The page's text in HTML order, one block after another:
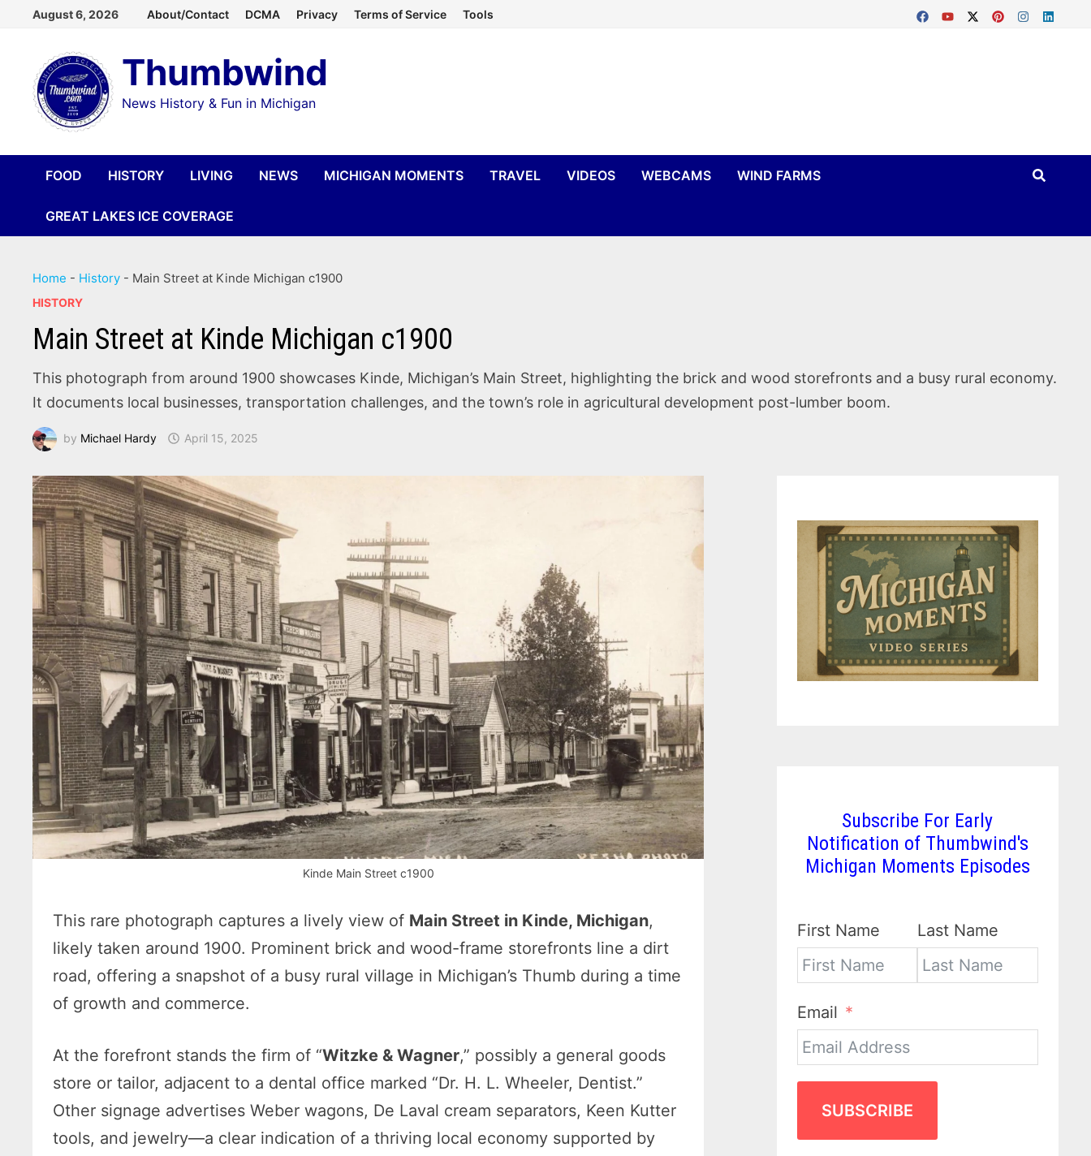
content
August 6, 2026 About/Contact DCMA Privacy Terms of Service Tools
Thumbwind
News History & Fun in Michigan
FOOD HISTORY LIVING NEWS MICHIGAN MOMENTS TRAVEL VIDEOS WEBCAMS WIND FARMS
GREAT LAKES ICE COVERAGE
Home - History - Main Street at Kinde Michigan c1900
HISTORY
Main Street at Kinde Michigan c1900
This photograph from around 1900 showcases Kinde, Michigan’s Main Street, highlighting the brick and wood storefronts and a busy rural economy.
It documents local businesses, transportation challenges, and the town’s role in agricultural development post-lumber boom.
by Michael Hardy April 15, 2025
Kinde Main Street c1900
This rare photograph captures a lively view of Main Street in Kinde, Michigan,
likely taken around 1900. Prominent brick and wood-frame storefronts line a dirt
road, offering a snapshot of a busy rural village in Michigan’s Thumb during a time
of growth and commerce.
At the forefront stands the firm of “Witzke & Wagner,” possibly a general goods
store or tailor, adjacent to a dental office marked “Dr. H. L. Wheeler, Dentist.”
Other signage advertises Weber wagons, De Laval cream separators, Keen Kutter
tools, and jewelry—a clear indication of a thriving local economy supported by
Subscribe For Early
Notification of Thumbwind's
Michigan Moments Episodes
First Name Last Name
Email
SUBSCRIBE